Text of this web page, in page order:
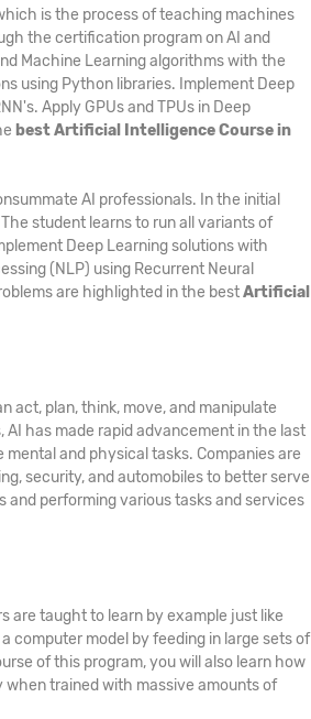
is the process of teaching machines
the certification program on AI and
Machine Learning algorithms with the
using Python libraries. Implement Deep
Apply GPUs and TPUs in Deep
best Artificial Intelligence Course in
AI professionals. In the initial
student learns to run all variants of
Deep Learning solutions with
(NLP) using Recurrent Neural
are highlighted in the bestArtificial
act, plan, think, move, and manipulate
has made rapid advancement in the last
and physical tasks. Companies are
security, and automobiles to better serve
and performing various tasks and services
are taught to learn by example just like
computer model by feeding in large sets of
of this program, you will also learn how
when trained with massive amounts of